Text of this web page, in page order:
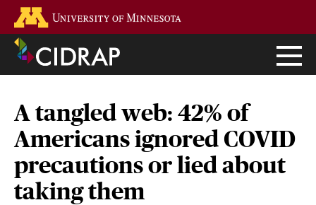
main
content
A tangled web: 42% of
Americans ignored COVID
precautions or lied about
taking them